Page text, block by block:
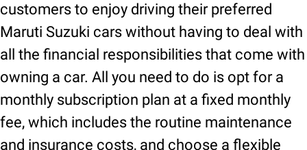
customers to enjoy driving their preferred
Maruti Suzuki cars without having to deal with
all the financial responsibilities that come with
owning a car. All you need to do is opt for a
monthly subscription plan at a fixed monthly
fee, which includes the routine maintenance
and insurance costs, and choose a flexible